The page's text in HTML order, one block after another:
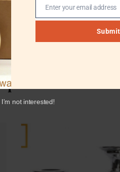
products
Enter your email address
Submit
not interested!